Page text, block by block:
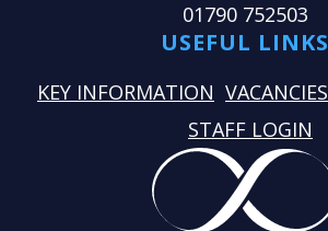
01790 752503
USEFUL LINKS
KEY INFORMATION VACANCIES
STAFF LOGIN